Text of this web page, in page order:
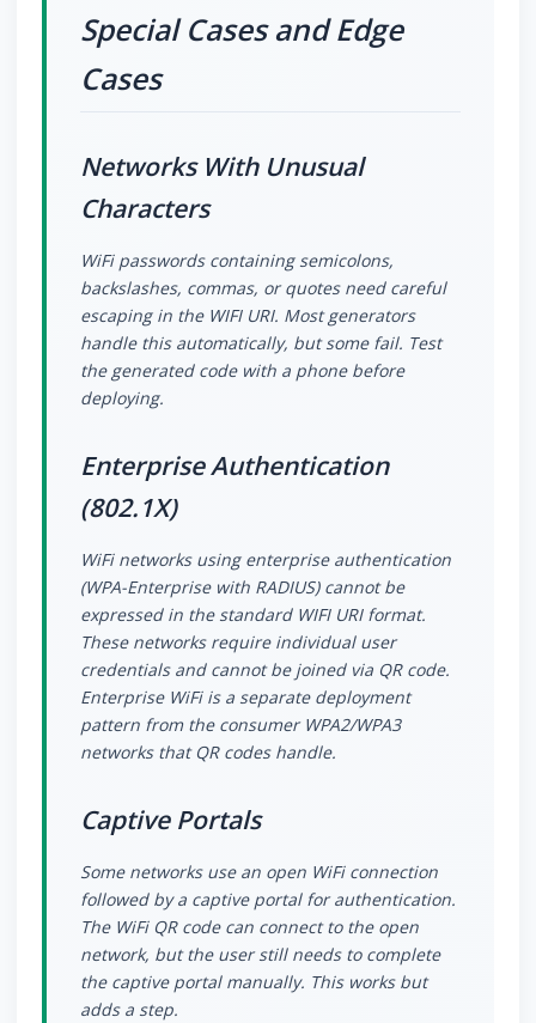
Special Cases and Edge
Cases
Networks With Unusual
Characters
WiFi passwords containing semicolons,
backslashes, commas, or quotes need careful
escaping in the WIFI URI. Most generators
handle this automatically, but some fail. Test
the generated code with a phone before
deploying.
Enterprise Authentication
(802.1X)
WiFi networks using enterprise authentication
(WPA-Enterprise with RADIUS) cannot be
expressed in the standard WIFI URI format.
These networks require individual user
credentials and cannot be joined via QR code.
Enterprise WiFi is a separate deployment
pattern from the consumer WPA2/WPA3
networks that QR codes handle.
Captive Portals
Some networks use an open WiFi connection
followed by a captive portal for authentication.
The WiFi QR code can connect to the open
network, but the user still needs to complete
the captive portal manually. This works but
adds a step.